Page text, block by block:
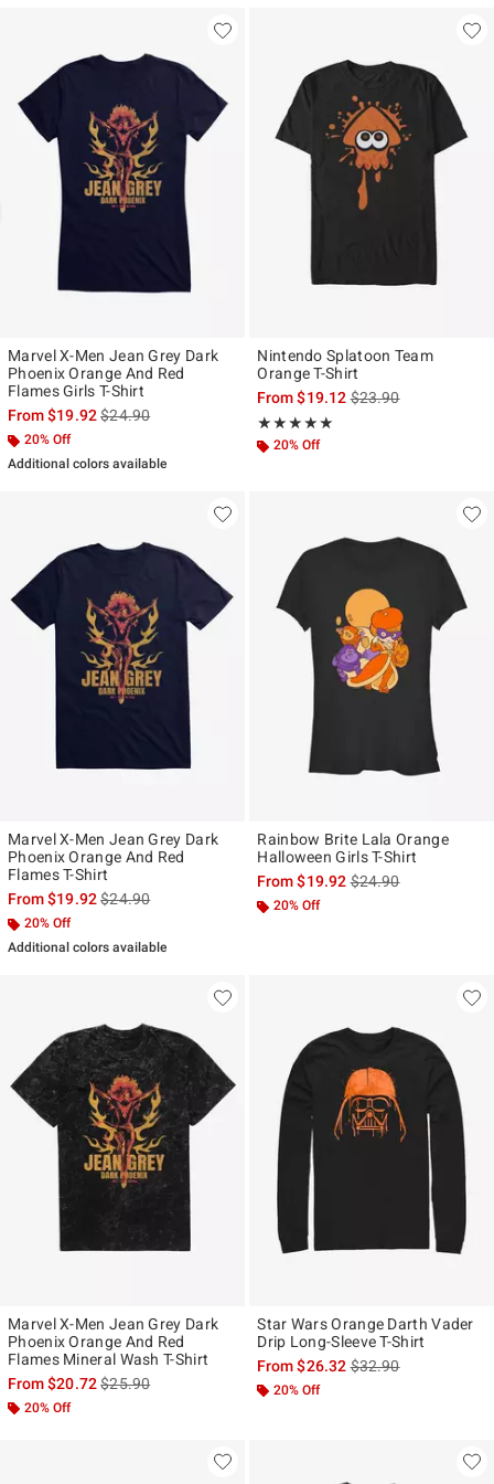
Marvel X-Men Jean Grey Dark
Phoenix Orange And Red
Flames Girls T-Shirt
From$19.92is sales price, the original price is
$24.90
20% Off
Additional colors available
Nintendo Splatoon Team
Orange T-Shirt
From$19.12is sales price, the
$23.90
★★★★★
Rating, 5 out of 5
★★★★★
20% Off
Marvel X-Men Jean Grey Dark
Phoenix Orange And Red
Flames T-Shirt
From$19.92is sales price, the original price is
$24.90
20% Off
Additional colors available
Rainbow Brite Lala Orange
Halloween Girls T-Shirt
From$19.92is sales price, the
$24.90
20% Off
Marvel X-Men Jean Grey Dark
Phoenix Orange And Red
Flames Mineral Wash T-Shirt
From$20.72is sales price, the original price is
$25.90
20% Off
Star Wars Orange Darth Vader
Drip Long-Sleeve T-Shirt
From$26.32is sales price, the
$32.90
20% Off